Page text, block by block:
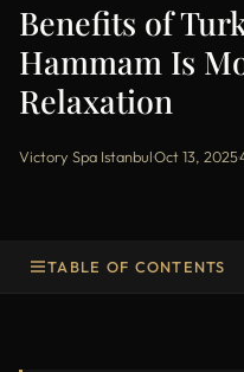
Benefits of
Hammam Is
Relaxation
Victory Spa Istanbul·Oct 13, 2025·
TABLE OF CONTENTS